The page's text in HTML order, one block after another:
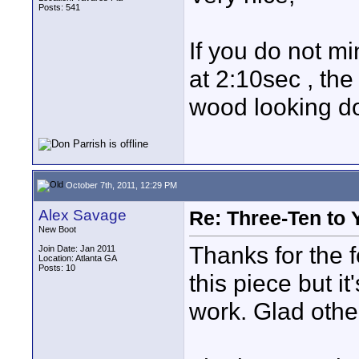
Posts: 541
If you do not
at 2:10sec ,
wood looking
October 7th, 2011, 12:29 PM
Alex Savage
New Boot
Join Date: Jan 2011
Location: Atlanta GA
Posts: 10
Re: Three-Ten to
Thanks for the
this piece but
work. Glad